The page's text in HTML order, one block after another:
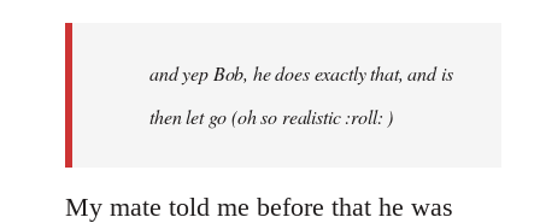
libcom.organd yep Bob, he does exactly that, and is
then let go (oh so realistic :roll: )
My mate told me before that he was